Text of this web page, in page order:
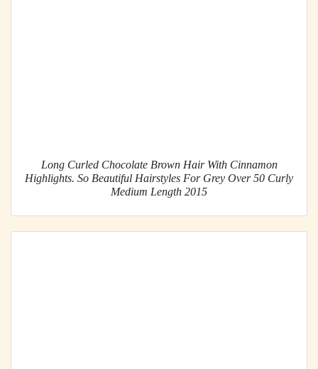
Long Curled Chocolate Brown Hair With Cinnamon
Highlights. So Beautiful Hairstyles For Grey Over 50 Curly
Medium Length 2015